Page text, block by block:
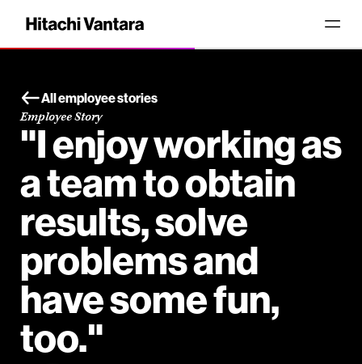
All employee stories
Employee Story
"I enjoy working as
a team to obtain
results, solve
problems and
have some fun,
too."